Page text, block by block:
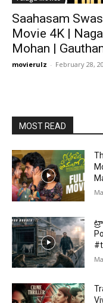
Saahasam
Movie 4K |
Mohan |
movierulz - February 28,
MOST READ